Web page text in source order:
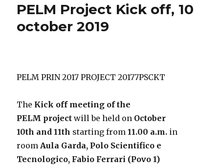
PELM Project Kick off, 10
october 2019
PELM PRIN 2017 PROJECT 20177PSCKT
The Kick off meeting of the
PELM project will be held on October
10th and 11th starting from11.00 a.m. in
room Aula Garda, Polo Scientifico e
Tecnologico, Fabio Ferrari (Povo 1)